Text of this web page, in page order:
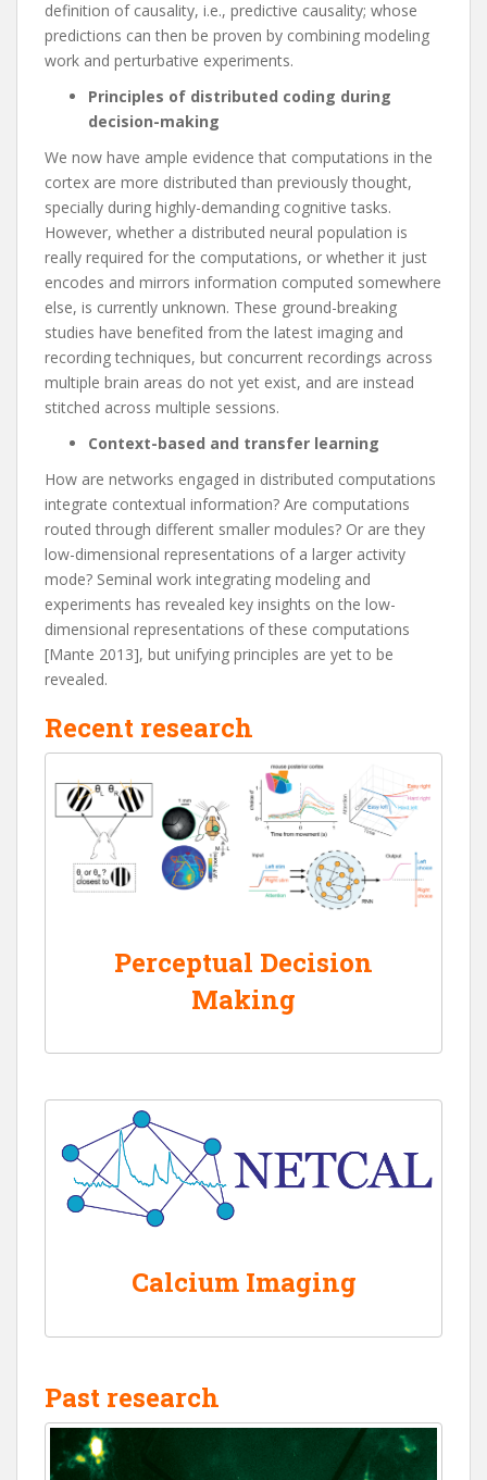
definition of causality, i.e., predictive causality; whose
predictions can then be proven by combining modeling
work and perturbative experiments.
Principles of distributed coding during
decision-making
We now have ample evidence that computations in the
cortex are more distributed than previously thought,
specially during highly-demanding cognitive tasks.
However, whether a distributed neural population is
really required for the computations, or whether it just
encodes and mirrors information computed somewhere
else, is currently unknown. These ground-breaking
studies have benefited from the latest imaging and
recording techniques, but concurrent recordings across
multiple brain areas do not yet exist, and are instead
stitched across multiple sessions.
Context-based and transfer learning
How are networks engaged in distributed computations
integrate contextual information? Are computations
routed through different smaller modules? Or are they
low-dimensional representations of a larger activity
mode? Seminal work integrating modeling and
experiments has revealed key insights on the low-
dimensional representations of these computations
[Mante 2013], but unifying principles are yet to be
revealed.
Recent research
Perceptual Decision
Making
Calcium Imaging
Past research